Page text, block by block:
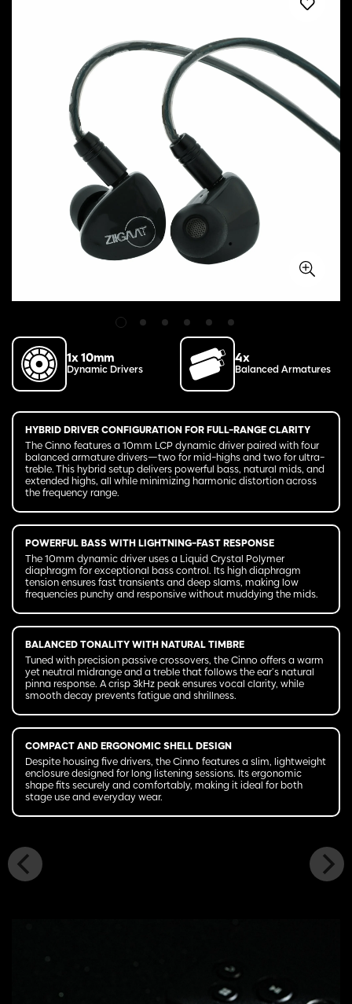
1x 10mm
Dynamic Drivers
4x
Balanced Armatures
HYBRID DRIVER CONFIGURATION FOR FULL-RANGE CLARITY
The Cinno features a 10mm LCP dynamic driver paired with four
balanced armature drivers—two for mid-highs and two for ultra-
treble. This hybrid setup delivers powerful bass, natural mids, and
extended highs, all while minimizing harmonic distortion across
the frequency range.
POWERFUL BASS WITH LIGHTNING-FAST RESPONSE
The 10mm dynamic driver uses a Liquid Crystal Polymer
diaphragm for exceptional bass control. Its high diaphragm
tension ensures fast transients and deep slams, making low
frequencies punchy and responsive without muddying the mids.
BALANCED TONALITY WITH NATURAL TIMBRE
Tuned with precision passive crossovers, the Cinno offers a warm
yet neutral midrange and a treble that follows the ear’s natural
pinna response. A crisp 3kHz peak ensures vocal clarity, while
smooth decay prevents fatigue and shrillness.
COMPACT AND ERGONOMIC SHELL DESIGN
Despite housing five drivers, the Cinno features a slim, lightweight
enclosure designed for long listening sessions. Its ergonomic
shape fits securely and comfortably, making it ideal for both
stage use and everyday wear.